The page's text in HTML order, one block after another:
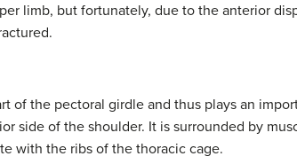
limb, but fortunately, due to the anterior
of the pectoral girdle and thus plays an
side of the shoulder. It is surrounded by
with the ribs of the thoracic cage.